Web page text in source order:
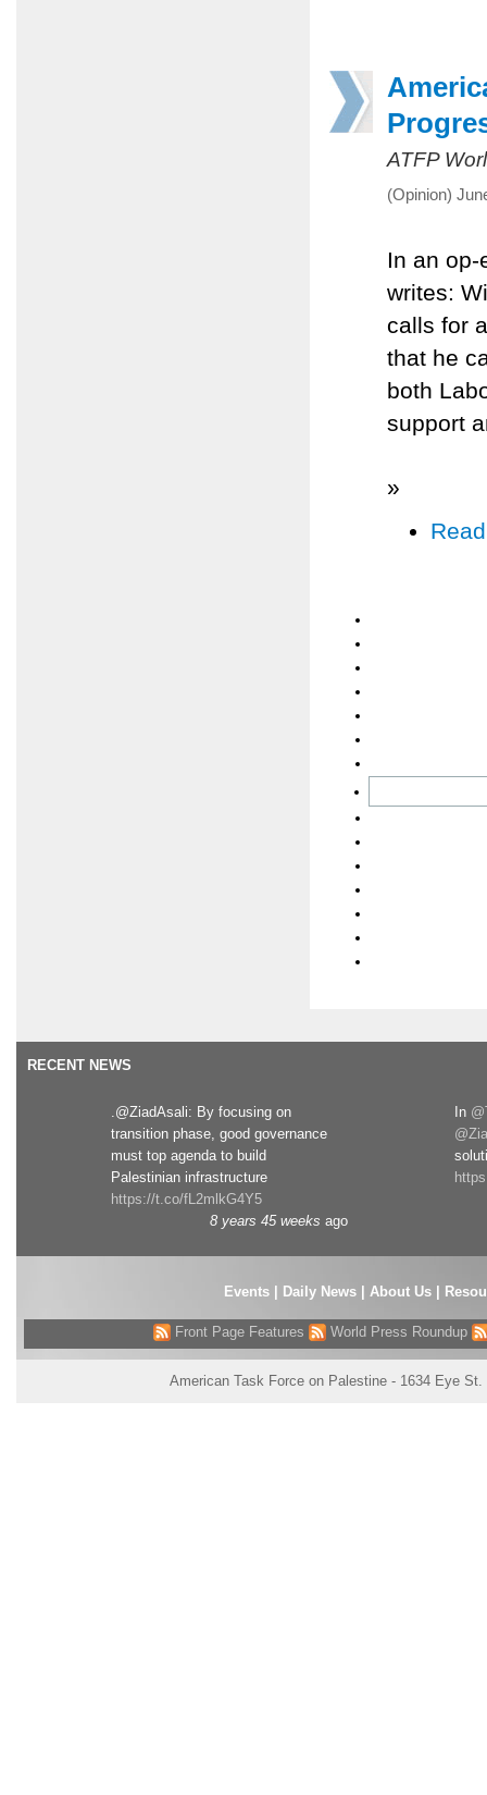
ATFP
(Opinion)
In an
writes:
calls for
that he
both
support
»
RECENT NEWS
.@ZiadAsali: By focusing on
transition phase, good governance
must top agenda to build
Palestinian infrastructure
https://t.co/fL2mlkG4Y5
8 years 45 weeks ago
In
Events| Daily News About Us
Front Page Features World Press Roundup
American Task Force on Palestine - 1634 Eye